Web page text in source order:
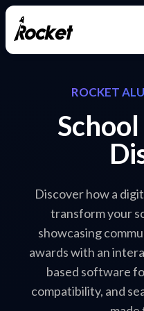
ROCKET
Discover how a
transform your
showcasing
awards with an
based software
compatibility, and